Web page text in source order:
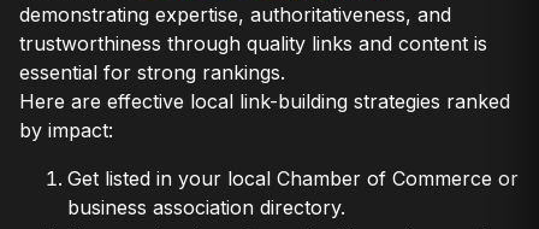
demonstrating expertise, authoritativeness, and
trustworthiness through quality links and content is
essential for strong rankings.
Here are effective local link-building strategies ranked
by impact:
Get listed in your local Chamber of Commerce or
business association directory.